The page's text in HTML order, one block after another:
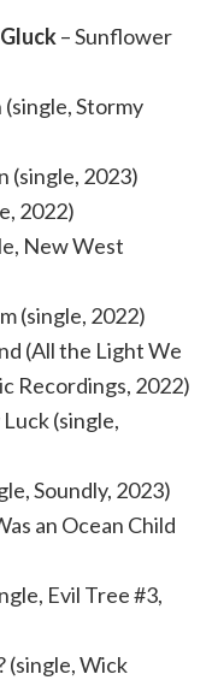
– Sunflower
Stormy
(single, 2023)
2022)
New West
(single, 2022)
(All the Light We
Recordings, 2022)
(single,
Soundly, 2023)
an Ocean Child
Evil Tree #3,
(single, Wick